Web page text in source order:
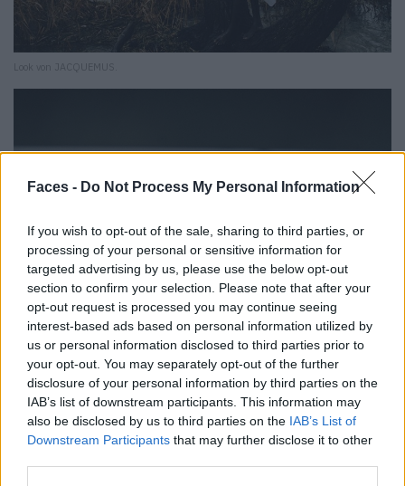
Faces - Do Not Process My Personal Information
If you wish to opt-out of the sale, sharing to third parties, or
processing of your personal or sensitive information for
targeted advertising by us, please use the below opt-out
section to confirm your selection. Please note that after your
opt-out request is processed you may continue seeing
interest-based ads based on personal information utilized by
us or personal information disclosed to third parties prior to
your opt-out. You may separately opt-out of the further
disclosure of your personal information by third parties on the
IAB’s list of downstream participants. This information may
also be disclosed by us to third parties on the IAB’s List of
Downstream Participants that may further disclose it to other
Look von JACQUEMUS.